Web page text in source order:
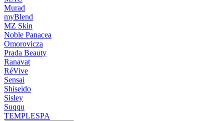
Murad
myBlend
MZ Skin
Noble Panacea
Omorovicza
Prada Beauty
Ranavat
RéVive
Sensai
Shiseido
Sisley
Suqqu
TEMPLESPA